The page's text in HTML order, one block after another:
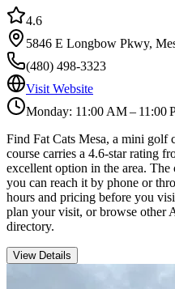
4.6
5846 E Longbow Pkwy,
(480) 498-3323
Visit Website
Monday: 11:00 AM – 11:00
Find Fat Cats Mesa, a mini golf
course carries a 4.6-star rating
excellent option in the area. The
you can reach it by phone or
hours and pricing before you
plan your visit, or browse other
directory.
View Details